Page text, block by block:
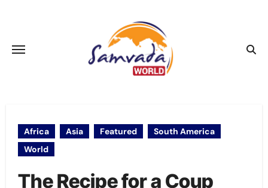
Africa Asia Featured
South America
World
The Recipe for a Coup